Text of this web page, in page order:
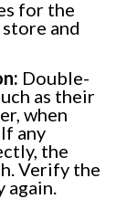
for the
and
Double-
as their
when
any
the
Verify the